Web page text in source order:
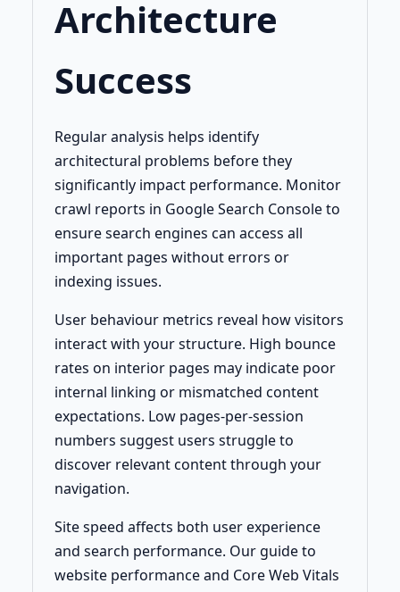
Architecture
Success
Regular analysis helps identify
architectural problems before they
significantly impact performance. Monitor
crawl reports in Google Search Console to
ensure search engines can access all
important pages without errors or
indexing issues.
User behaviour metrics reveal how visitors
interact with your structure. High bounce
rates on interior pages may indicate poor
internal linking or mismatched content
expectations. Low pages-per-session
numbers suggest users struggle to
discover relevant content through your
navigation.
Site speed affects both user experience
and search performance. Our guide to
website performance and Core Web Vitals